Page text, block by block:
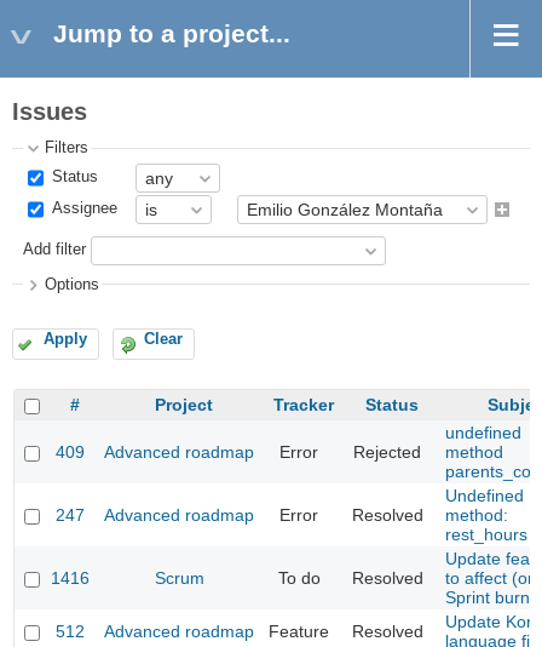
Jump to a project...
Issues
Filters
Status
Assignee
Add filter
Options
Apply Clear
# Project Tracker Status
409 Advanced roadmap Error Rejected
undefined
method
247 Advanced roadmap Error Resolved
Undefined
method:
rest_hours
1416 Scrum To do Resolved
Update
to affect
Sprint
512
Advanced roadmap Feature Resolved
Update
language file